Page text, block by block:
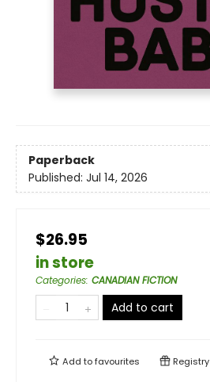
Paperback
Published: Jul 14, 2026
$26.95
in store
Categories: CANADIAN FICTION
Add to cart
Add tofavourites Registry